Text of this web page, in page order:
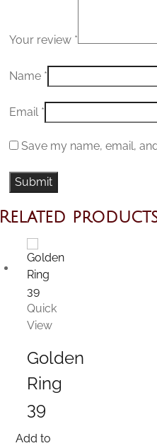
Your review *
Name *
Email *
Save my name, email,
Related
Quick
View
Golden
Ring
39
Add to